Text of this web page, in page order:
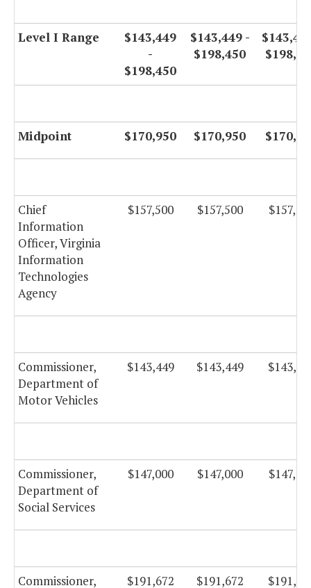
Level I Range
$143,449
-
$198,450
$143,449 -
$198,450
Midpoint $170,950 $170,950
Chief
Information
Officer, Virginia
Information
Technologies
Agency
$157,500 $157,500
Commissioner,
Department of
Motor Vehicles
$143,449 $143,449
Commissioner,
Department of
Social Services
$147,000 $147,000
Commissioner, $191,672 $191,672